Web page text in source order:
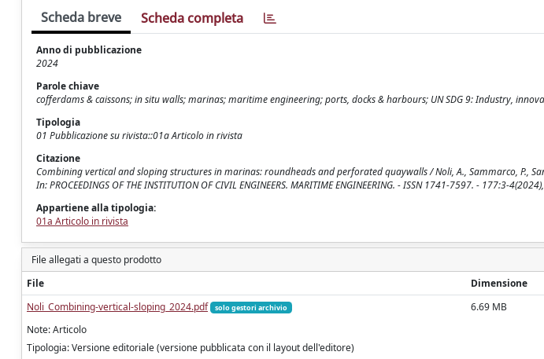
Scheda breve Scheda completa
Anno di pubblicazione
2024
Parole chiave
cofferdams & caissons; in situ walls; marinas; maritime engineering; ports, docks & harbours; UN SDG 9: Industry,
Tipologia
01 Pubblicazione su rivista::01a Articolo in rivista
Citazione
Combining vertical and sloping structures in marinas: roundheads and perforated quaywalls / Noli, A., Sammarco, P.,
In: PROCEEDINGS OF THE INSTITUTION OF CIVIL ENGINEERS. MARITIME ENGINEERING. - ISSN 1741-7597. - 177:3-
Appartiene alla tipologia:
01a Articolo in rivista
File allegati a questo prodotto
File
Dimensione
Noli_Combining-vertical-sloping_2024.pdf
solo gestori archivio
Note: Articolo
Tipologia: Versione editoriale (versione pubblicata con il layout dell'editore)
6.69 MB